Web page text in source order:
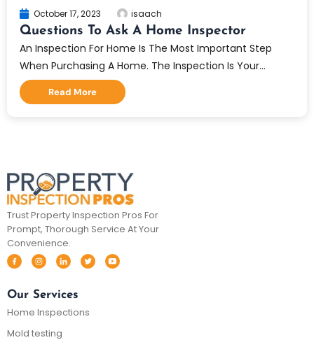
October 17, 2023 isaach
Questions To Ask A Home Inspector
An Inspection For Home Is The Most Important Step
When Purchasing A Home. The Inspection Is Your...
Read More
Trust Property Inspection Pros For
Prompt, Thorough Service At Your
Convenience.
Our Services
Home Inspections
Mold testing